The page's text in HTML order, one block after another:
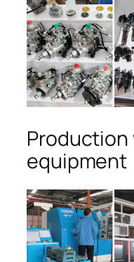
Production
equipment